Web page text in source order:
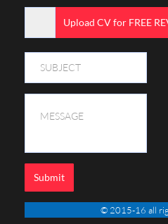
Upload CV for FREE
Submit
© 2015-16 all